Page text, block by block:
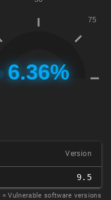
Version
9.5
= Vulnerable software versions